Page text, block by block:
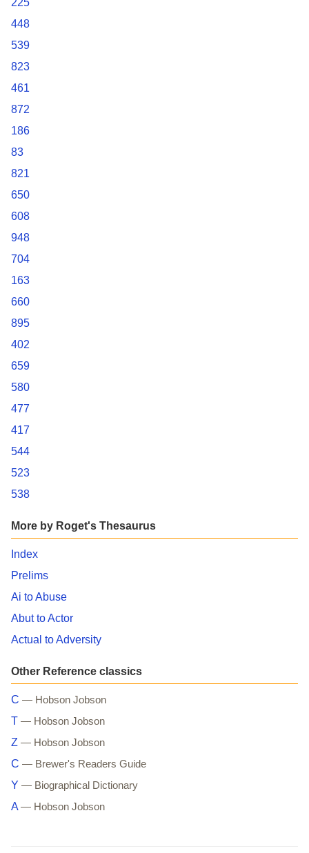
448
539
823
461
872
186
83
821
650
608
948
704
163
660
895
402
659
580
477
417
544
523
538
More by Roget's Thesaurus
Index
Prelims
Ai to Abuse
Abut to Actor
Actual to Adversity
Other Reference classics
C — Hobson Jobson
T — Hobson Jobson
Z — Hobson Jobson
C — Brewer's Readers Guide
Y — Biographical Dictionary
A — Hobson Jobson